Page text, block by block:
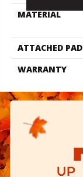
MATERIAL
ATTACHED PAD
WARRANTY